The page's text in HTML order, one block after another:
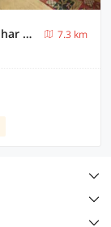
Collection-O Sara Grand Near Ram Manohar Lohia hospital
7.3 km